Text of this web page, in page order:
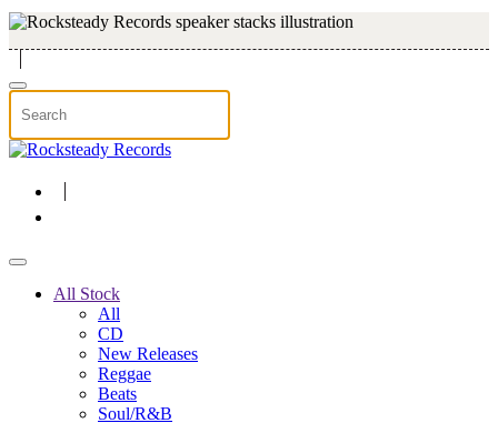
Skip to main content
All Stock
All
CD
New Releases
Reggae
Beats
Soul/R&B